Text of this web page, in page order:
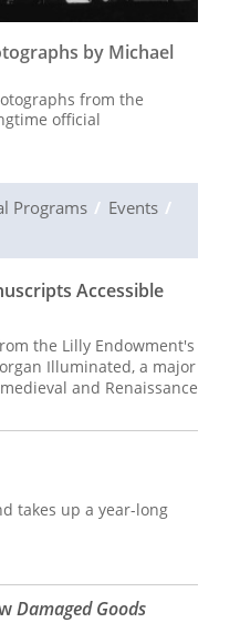
by Michael
from the
official
Programs
Events
Accessible
the Lilly Endowment's
Illuminated, a major
and Renaissance
takes up a year-long
Damaged Goods